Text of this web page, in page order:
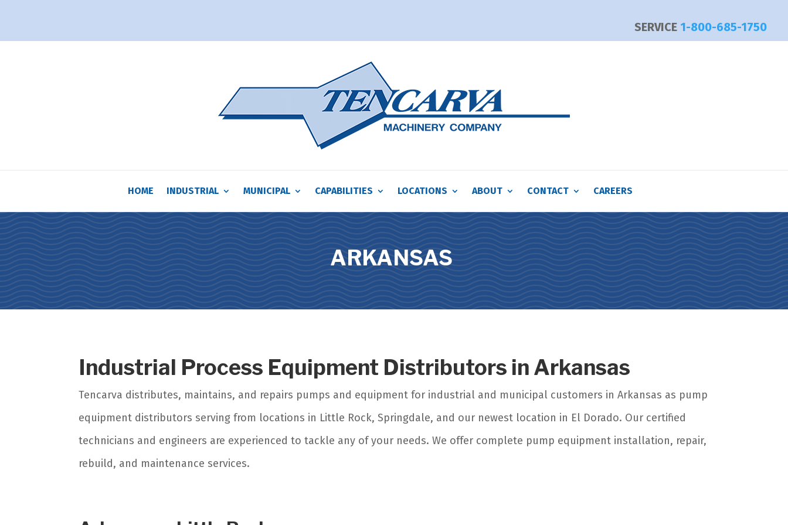
SERVICE 1-800-685-1750
HOME INDUSTRIAL MUNICIPAL CAPABILITIES LOCATIONS ABOUT CONTACT CAREERS
ARKANSAS
Industrial Process Equipment Distributors in Arkansas
Tencarva distributes, maintains, and repairs pumps and equipment for industrial and municipal customers in Arkansas as pump
equipment distributors serving from locations in Little Rock, Springdale, and our newest location in El Dorado. Our certified
technicians and engineers are experienced to tackle any of your needs. We offer complete pump equipment installation, repair,
rebuild, and maintenance services.